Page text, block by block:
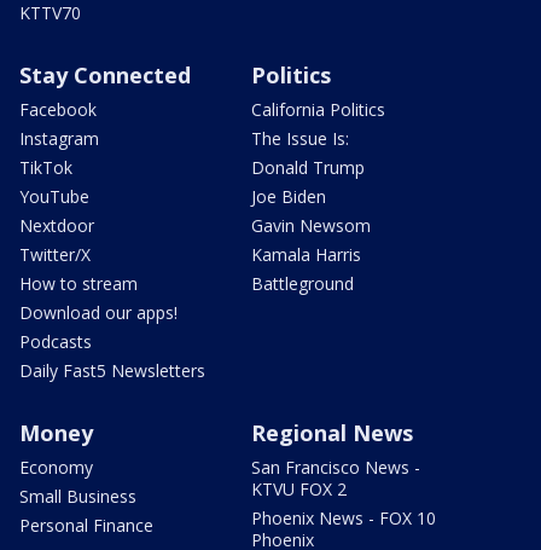
KTTV70
Stay Connected
Facebook
Instagram
TikTok
YouTube
Nextdoor
Twitter/X
How to stream
Download our apps!
Podcasts
Daily Fast5 Newsletters
Politics
California Politics
The Issue Is:
Donald Trump
Joe Biden
Gavin Newsom
Kamala Harris
Battleground
Money
Economy
Small Business
Personal Finance
Regional News
San Francisco News -
KTVU FOX 2
Phoenix News - FOX 10
Phoenix